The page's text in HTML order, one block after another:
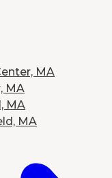
MA
MA
MA
MA